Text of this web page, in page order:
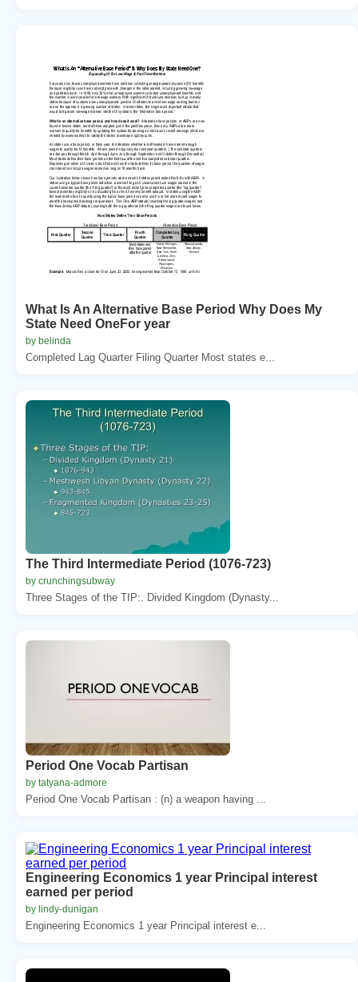
What Is An Alternative Base Period Why Does My
State Need OneFor year
by belinda
Completed Lag Quarter Filing Quarter Most states e...
The Third Intermediate Period (1076-723)
by crunchingsubway
Three Stages of the TIP:. Divided Kingdom (Dynasty...
Period One Vocab Partisan
by tatyana-admore
Period One Vocab Partisan : (n) a weapon having ...
Engineering Economics 1 year Principal interest
earned per period
by lindy-dunigan
Engineering Economics 1 year Principal interest e...